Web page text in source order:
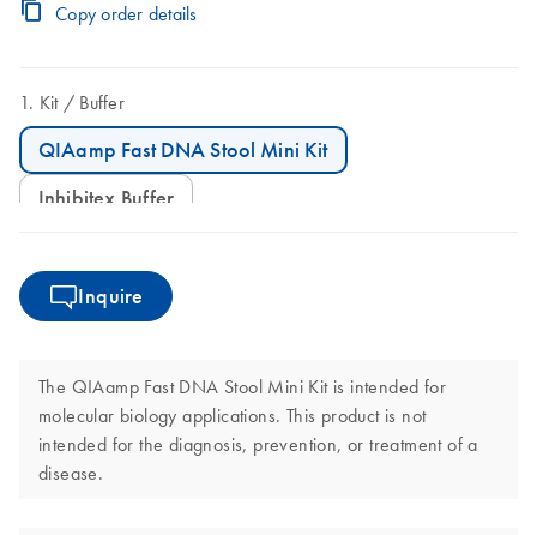
Copy order details
Kit Buffer
QIAamp Fast DNA Stool Mini Kit
Inhibitex Buffer
Inquire
The QIAamp Fast DNA Stool Mini Kit is intended for
molecular biology applications. This product is not
intended for the diagnosis, prevention, or treatment of a
disease.